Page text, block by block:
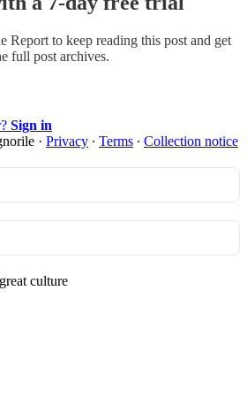
Report to keep reading this post and get
full post archives.
Sign in
· Privacy ∙ Terms ∙ Collection notice
culture